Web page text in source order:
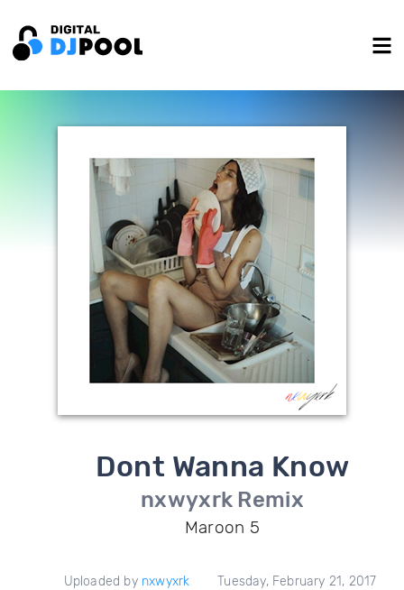
Dont Wanna Know
nxwyxrk Remix
Maroon 5
Uploaded by nxwyxrk Tuesday, February 21, 2017